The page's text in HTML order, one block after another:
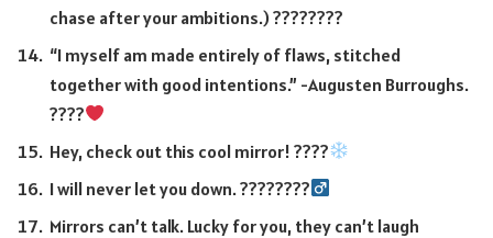
chase after your ambitions.) ????????
“I myself am made entirely of flaws, stitched
together with good intentions.” -Augusten Burroughs.
????
Hey, check out this cool mirror! ????
I will never let you down. ????????‍
Mirrors can’t talk. Lucky for you, they can’t laugh